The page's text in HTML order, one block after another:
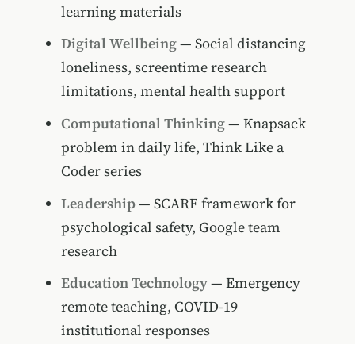
learning materials
Digital Wellbeing— Social distancing
loneliness, screentime research
limitations, mental health support
Computational Thinking— Knapsack
problem in daily life, Think Like a
Coder series
Leadership— SCARF framework for
psychological safety, Google team
research
Education Technology— Emergency
remote teaching, COVID-19
institutional responses